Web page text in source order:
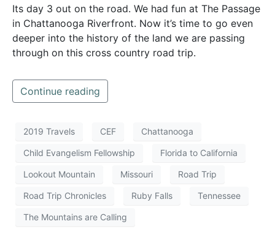
Its day 3 out on the road. We had fun at The Passage
in Chattanooga Riverfront. Now it’s time to go even
deeper into the history of the land we are passing
through on this cross country road trip.
Continue reading
2019 Travels CEF Chattanooga
Child Evangelism Fellowship Florida to California
Lookout Mountain Missouri Road Trip
Road Trip Chronicles Ruby Falls Tennessee
The Mountains are Calling